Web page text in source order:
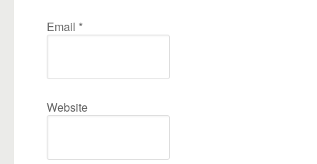
Email *
Website